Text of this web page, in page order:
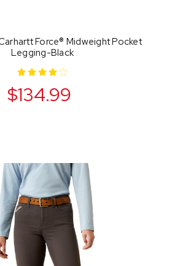
Force® Midweight Pocket
Legging-Black
$134.99